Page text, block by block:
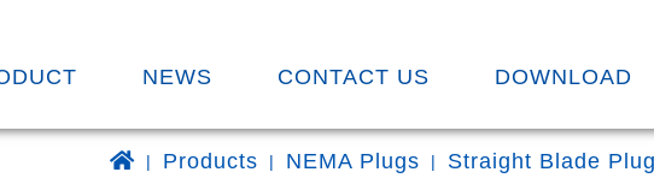
NEWS CONTACT US DOWNLOAD
Products NEMA Plugs Straight Blade